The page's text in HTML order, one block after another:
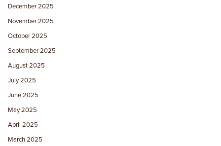
December 2025
November 2025
October 2025
September 2025
August 2025
July 2025
June 2025
May 2025
April 2025
March 2025